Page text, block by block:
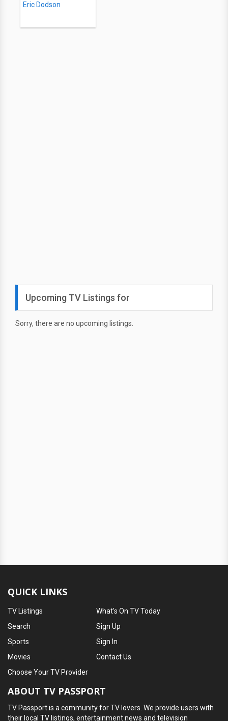
Eric Dodson
Upcoming TV Listings for
Sorry, there are no upcoming listings.
QUICK LINKS
TV Listings
Search
Sports
Movies
What's On TV Today
Sign Up
Sign In
Contact Us
Choose Your TV Provider
ABOUT TV PASSPORT
TV Passport is a community for TV lovers. We provide users with
their local TV listings, entertainment news and television